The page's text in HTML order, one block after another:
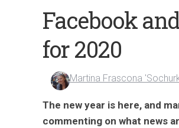
Facebook
for 2020
Martina Frascona
The new year is here, and
commenting on what news